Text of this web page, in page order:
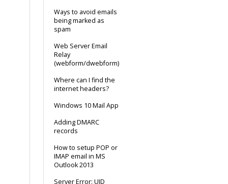
Ways to avoid emails
being marked as
spam
Web Server Email
Relay
(webform/dwebform)
Where can I find the
internet headers?
Windows 10 Mail App
Adding DMARC
records
How to setup POP or
IMAP email in MS
Outlook 2013
Server Error: UID